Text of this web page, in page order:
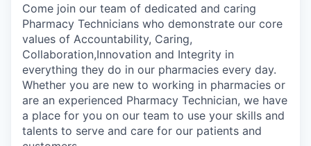
Come join our team of dedicated and caring
Pharmacy Technicians who demonstrate our core
values of Accountability, Caring,
Collaboration,Innovation and Integrity in
everything they do in our pharmacies every day.
Whether you are new to working in pharmacies or
are an experienced Pharmacy Technician, we have
a place for you on our team to use your skills and
talents to serve and care for our patients and